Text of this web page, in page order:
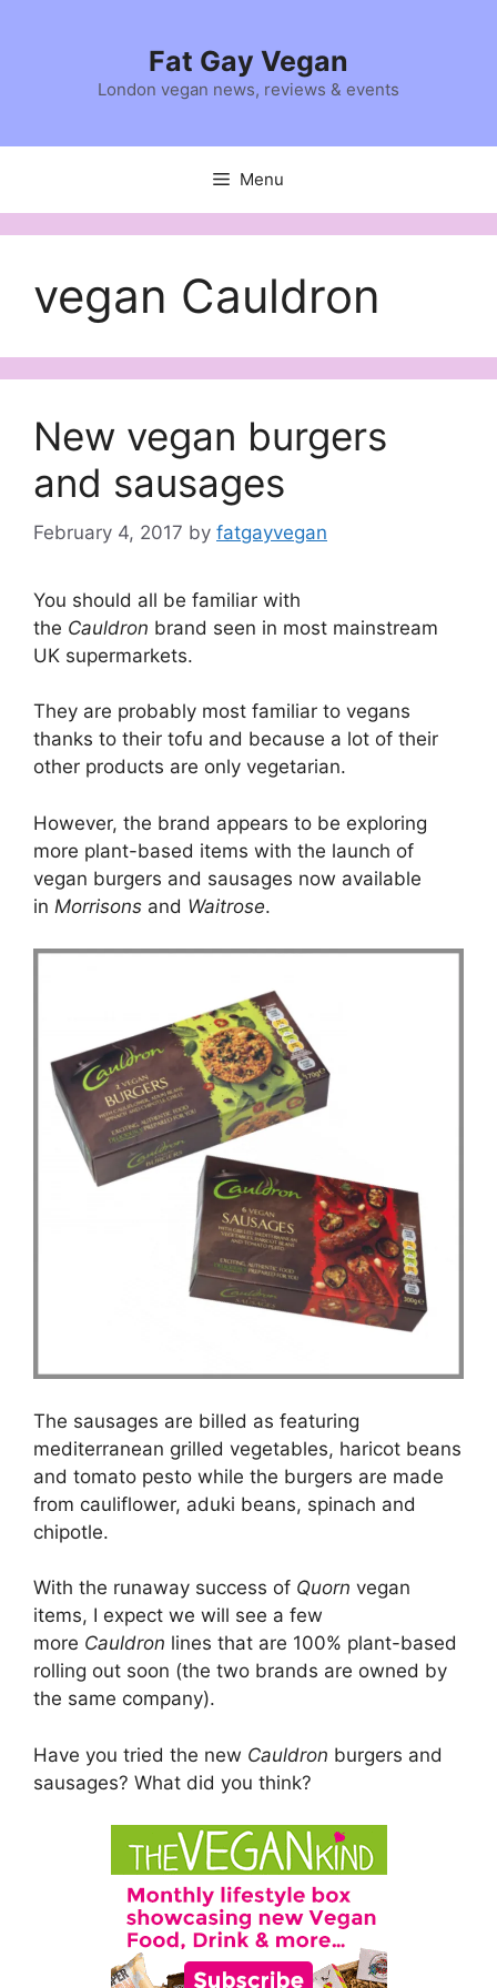
Fat Gay Vegan
London vegan news, reviews & events
Menu
vegan Cauldron
New vegan burgers
and sausages
February 4, 2017 by fatgayvegan
You should all be familiar with
the Cauldron brand seen in most mainstream
UK supermarkets.
They are probably most familiar to vegans
thanks to their tofu and because a lot of their
other products are only vegetarian.
However, the brand appears to be exploring
more plant-based items with the launch of
vegan burgers and sausages now available
in Morrisons and Waitrose.
The sausages are billed as featuring
mediterranean grilled vegetables, haricot beans
and tomato pesto while the burgers are made
from cauliflower, aduki beans, spinach and
chipotle.
With the runaway success of Quorn vegan
items, I expect we will see a few
more Cauldron lines that are 100% plant-based
rolling out soon (the two brands are owned by
the same company).
Have you tried the new Cauldron burgers and
sausages? What did you think?